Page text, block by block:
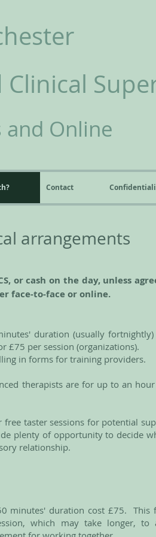
and Online
Contact
arrangements
or cash on the day, unless
face-to-face or online.
duration (usually
£75 per session (organizations).
in forms for training providers.
therapists are for up to an
taster sessions for potential
plenty of opportunity to decide
relationship.
minutes' duration cost £75. This
which may take longer,